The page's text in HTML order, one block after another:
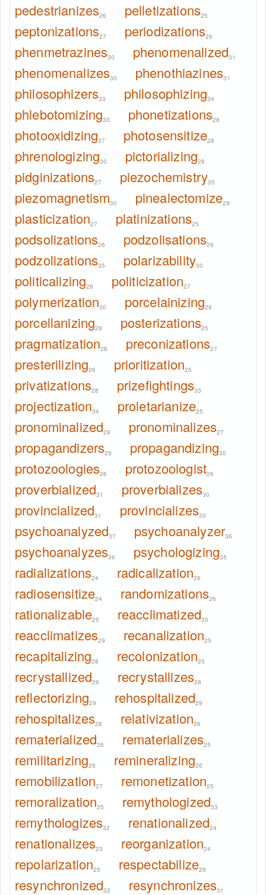
pedestrianizes26 pelletizations25
peptonizations27 periodizations26
phenmetrazines30 phenomenalized31
phenomenalizes30 phenothiazines31
philosophizers33 philosophizing34
phlebotomizing33 phonetizations28
photooxidizing37 photosensitize28
phrenologizing30 pictorializing28
pidginizations27 piezochemistry35
piezomagnetism30 pinealectomize29
plasticization27 platinizations25
podsolizations26 podzolisations26
podzolizations35 polarizability30
politicalizing28 politicization27
polymerization30 porcelainizing28
porcellanizing28 posterizations25
pragmatization28 preconizations27
presterilizing26 prioritization25
privatizations28 prizefightings33
projectization34 proletarianize25
pronominalized28 pronominalizes27
propagandizers29 propagandizing30
protozoologies26 protozoologist26
proverbialized31 proverbializes30
provincialized31 provincializes30
psychoanalyzed37 psychoanalyzer36
psychoanalyzes36 psychologizing35
radializations24 radicalization26
radiosensitize24 randomizations26
rationalizable25 reacclimatized30
reacclimatizes29 recanalization25
recapitalizing28 recolonization25
recrystallized29 recrystallizes28
reflectorizing29 rehospitalized29
rehospitalizes28 relativization26
rematerialized26 rematerializes25
remilitarizing26 remineralizing26
remobilization27 remonetization25
remoralization25 remythologized33
remythologizes32 renationalized24
renationalizes23 reorganization24
repolarization25 respectabilize29
resynchronized32 resynchronizes31